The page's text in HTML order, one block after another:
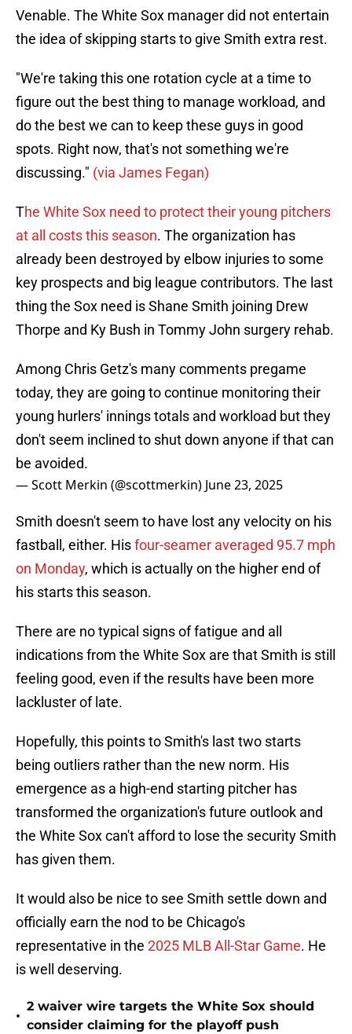
Venable. The White Sox manager did not entertain
the idea of skipping starts to give Smith extra rest.
"We're taking this one rotation cycle at a time to
figure out the best thing to manage workload, and
do the best we can to keep these guys in good
spots. Right now, that's not something we're
discussing." (via James Fegan)
The White Sox need to protect their young pitchers
at all costs this season. The organization has
already been destroyed by elbow injuries to some
key prospects and big league contributors. The last
thing the Sox need is Shane Smith joining Drew
Thorpe and Ky Bush in Tommy John surgery rehab.
Among Chris Getz's many comments pregame
today, they are going to continue monitoring their
young hurlers' innings totals and workload but they
don't seem inclined to shut down anyone if that can
be avoided.
— Scott Merkin (@scottmerkin) June 23, 2025
Smith doesn't seem to have lost any velocity on his
fastball, either. Hisfour-seamer averaged 95.7 mph
on Monday, which is actually on the higher end of
his starts this season.
There are no typical signs of fatigue and all
indications from the White Sox are that Smith is still
feeling good, even if the results have been more
lackluster of late.
Hopefully, this points to Smith's last two starts
being outliers rather than the new norm. His
emergence as a high-end starting pitcher has
transformed the organization's future outlook and
the White Sox can't afford to lose the security Smith
has given them.
It would also be nice to see Smith settle down and
officially earn the nod to be Chicago's
representative in the 2025 MLB All-Star Game. He
is well deserving.
•
2 waiver wire targets the White Sox should
consider claiming for the playoff push